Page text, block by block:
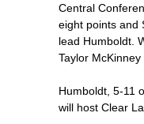
Central
eight points and
lead Humboldt.
Taylor McKinney
Humboldt, 5-11
will host Clear